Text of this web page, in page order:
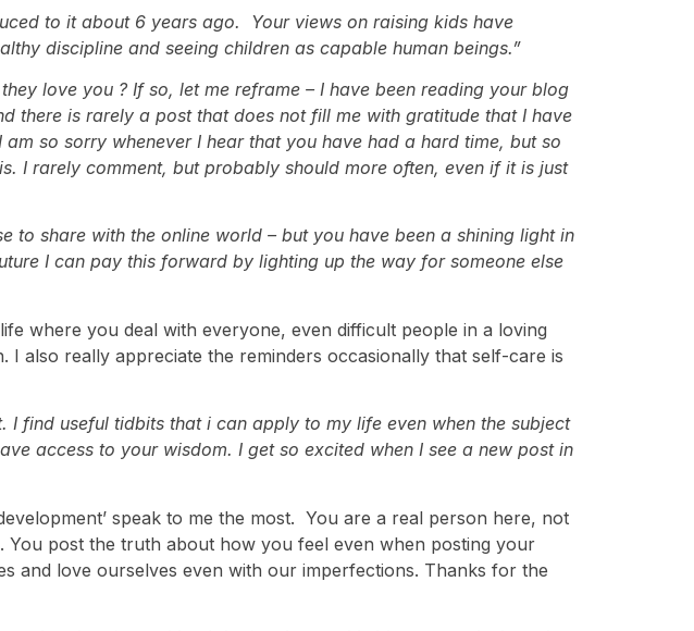
to it about 6 years ago. Your views on raising kids have
discipline and seeing children as capable human beings.”
love you ? If so, let me reframe – I have been reading your blog
there is rarely a post that does not fill me with gratitude that I have
so sorry whenever I hear that you have had a hard time, but so
I rarely comment, but probably should more often, even if it is just
to share with the online world – but you have been a shining light in
I can pay this forward by lighting up the way for someone else
where you deal with everyone, even difficult people in a loving
also really appreciate the reminders occasionally that self-care is
find useful tidbits that i can apply to my life even when the subject
access to your wisdom. I get so excited when I see a new post in
speak to me the most. You are a real person here, not
post the truth about how you feel even when posting your
and love ourselves even with our imperfections. Thanks for the